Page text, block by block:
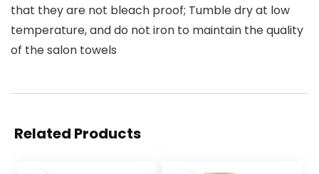
that they are not bleach proof; Tumble dry at low
temperature, and do not iron to maintain the quality
of the salon towels
Related Products